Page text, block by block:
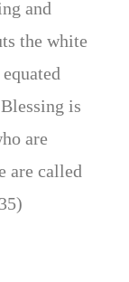
and
the white
is
are
are called